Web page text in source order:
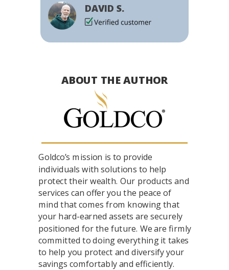
DAVID S.
Goldco’s mission is to provide
individuals with solutions to help
protect their wealth. Our products and
services can offer you the peace of
mind that comes from knowing that
your hard-earned assets are securely
positioned for the future. We are firmly
committed to doing everything it takes
to help you protect and diversify your
savings comfortably and efficiently.
ABOUT THE AUTHOR